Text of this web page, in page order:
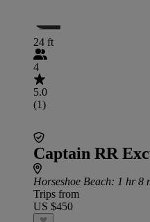
24 ft
4
5.0
(1)
Captain RR
Horseshoe Beach: 1 hr 8
Trips from
US $450